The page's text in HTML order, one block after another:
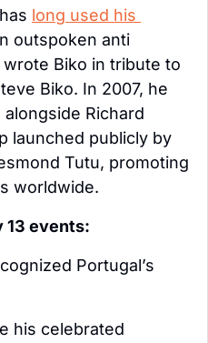
long used his
outspoken anti
Biko in tribute to
Biko. In 2007, he
Richard
launched publicly by
Tutu, promoting
worldwide.
13 events:
Portugal’s
his celebrated